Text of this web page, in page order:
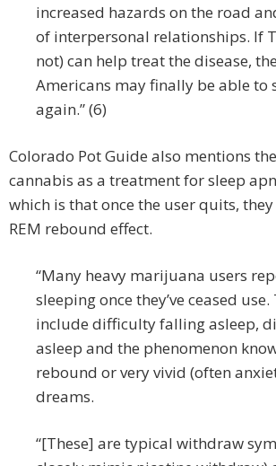
increased hazards on the road
of interpersonal relationships. If
not) can help treat the disease,
Americans may finally be able to
again.” (6)
Colorado Pot Guide also mentions
cannabis as a treatment for sleep
which is that once the user quits,
REM rebound effect.
“Many heavy marijuana users
sleeping once they’ve ceased
include difficulty falling asleep,
asleep and the phenomenon
rebound or very vivid (often
dreams.
“[These] are typical withdraw